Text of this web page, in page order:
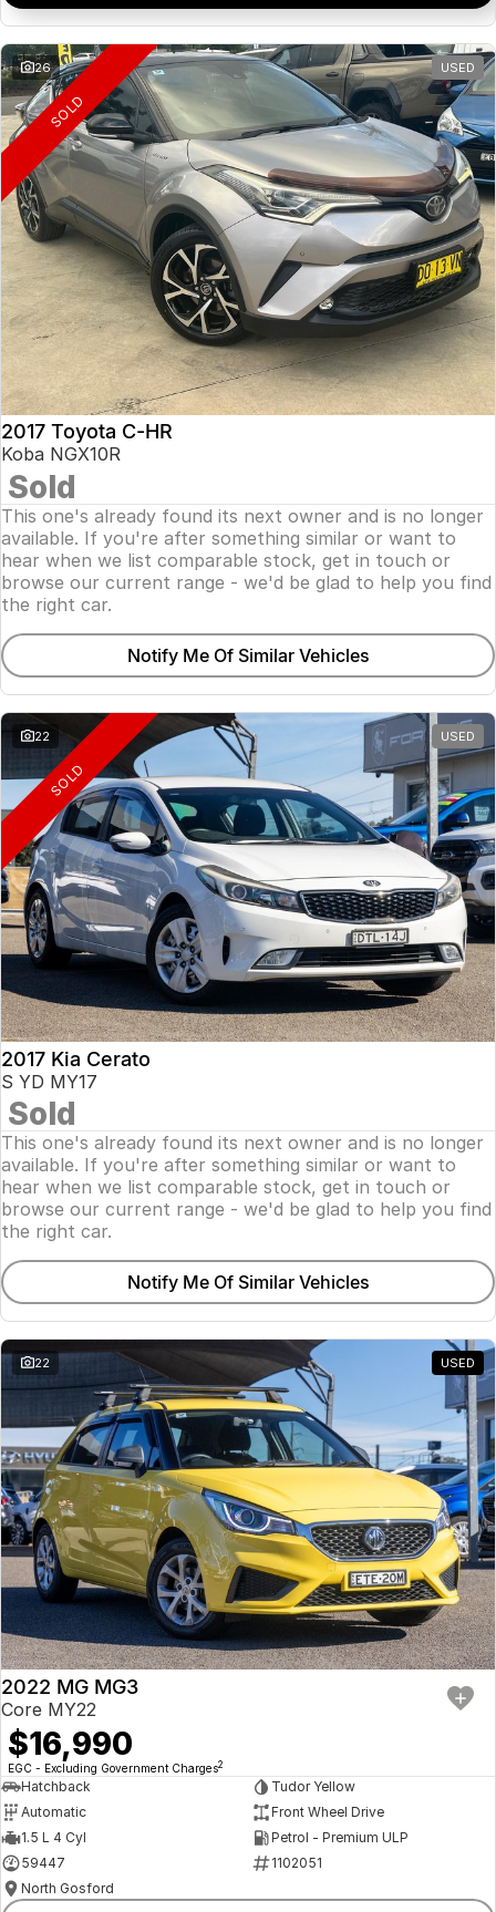
26 USED
SOLD
2017 Toyota C-HR
Koba NGX10R
Sold
This one's already found its next owner and is no longer
available. If you're after something similar or want to
hear when we list comparable stock, get in touch or
browse our current range - we'd be glad to help you find
the right car.
Notify Me Of Similar Vehicles
22 USED
SOLD
2017 Kia Cerato
S YD MY17
Sold
This one's already found its next owner and is no longer
available. If you're after something similar or want to
hear when we list comparable stock, get in touch or
browse our current range - we'd be glad to help you find
the right car.
Notify Me Of Similar Vehicles
22 USED
2022 MG MG3
Core MY22
$16,990
EGC - Excluding Government Charges2
Hatchback
Tudor Yellow
Automatic
Front Wheel Drive
1.5 L 4 Cyl
Petrol - Premium ULP
59447
1102051
North Gosford